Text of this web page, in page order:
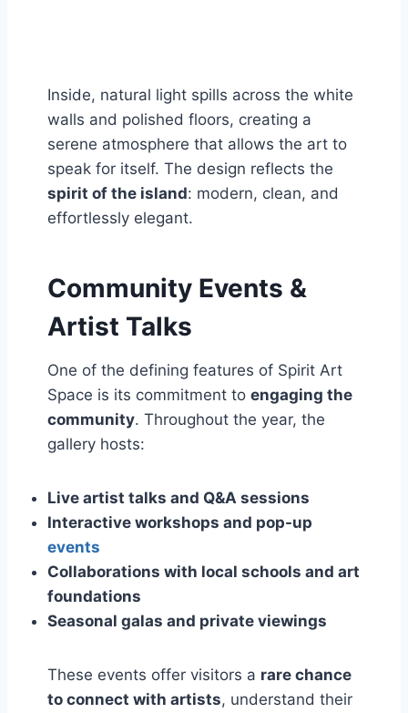
Inside, natural light spills across the white
walls and polished floors, creating a
serene atmosphere that allows the art to
speak for itself. The design reflects the
spirit of the island: modern, clean, and
effortlessly elegant.
Community Events &
Artist Talks
One of the defining features of Spirit Art
Space is its commitment to engaging the
community. Throughout the year, the
gallery hosts:
Live artist talks and Q&A sessions
Interactive workshops and pop-up
events
Collaborations with local schools and art
foundations
Seasonal galas and private viewings
These events offer visitors a rare chance
to connect with artists, understand their